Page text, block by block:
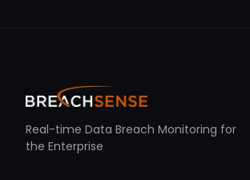
Real-time Data Breach Monitoring for
the Enterprise